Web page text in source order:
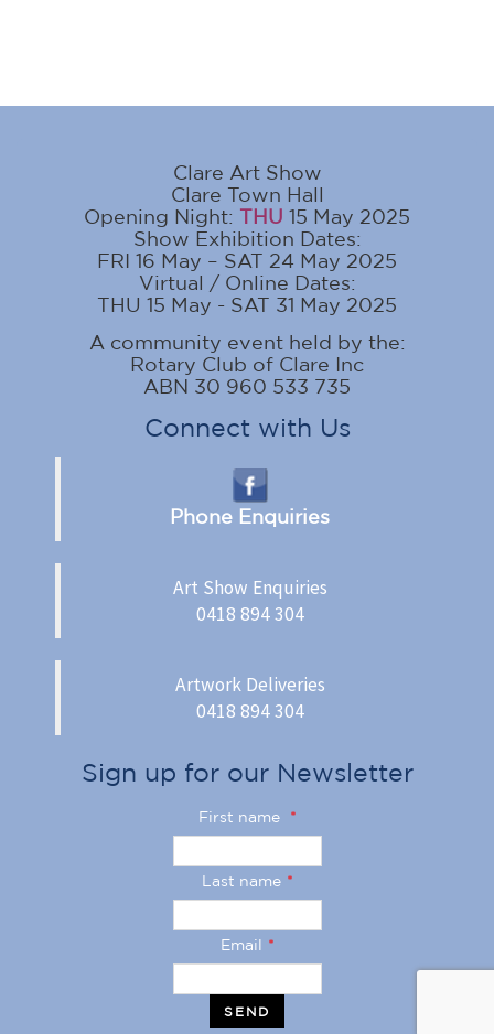
Clare Art Show
Clare Town Hall
Opening Night: THU 15 May 2025
Show Exhibition Dates:
FRI 16 May – SAT 24 May 2025
Virtual / Online Dates:
THU 15 May - SAT 31 May 2025
A community event held by the:
Rotary Club of Clare Inc
ABN 30 960 533 735
Connect with Us
Phone Enquiries
Art Show Enquiries
0418 894 304
Artwork Deliveries
0418 894 304
Sign up for our Newsletter
First name *
Last name *
Email *
SEND